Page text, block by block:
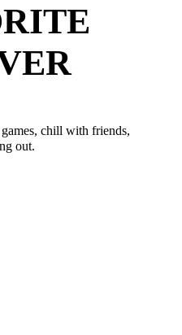
chill with friends,
out.